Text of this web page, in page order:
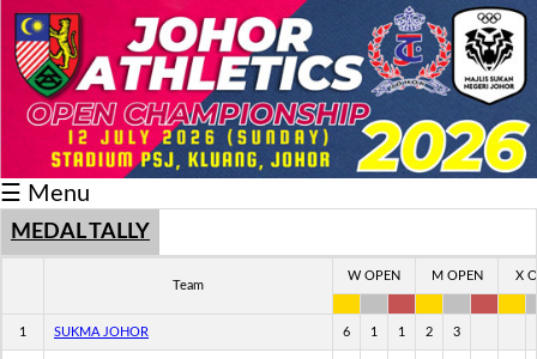
Schedule/Result
Medal
Athlete
Record
Breaker
☰ Menu
MEDAL TALLY
Team
W OPEN M OPEN X
1 SUKMA JOHOR 6 1 1 2 3